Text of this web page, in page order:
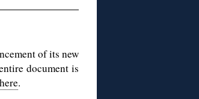
of its new
document is
.